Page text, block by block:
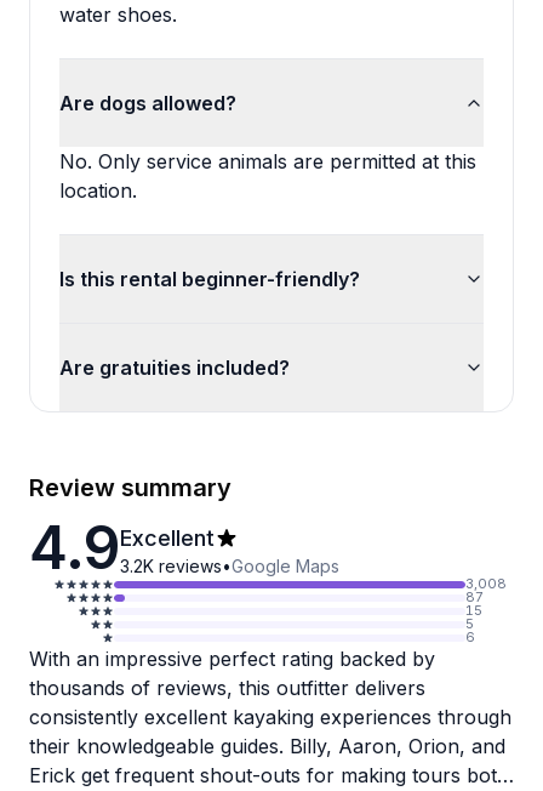
water shoes.
Are dogs allowed?
No. Only service animals are permitted at this
location.
Is this rental beginner-friendly?
Are gratuities included?
Review summary
4.9Excellent
3.2K reviews•Google Maps
3,008
87
15
5
6
With an impressive perfect rating backed by
thousands of reviews, this outfitter delivers
consistently excellent kayaking experiences through
their knowledgeable guides. Billy, Aaron, Orion, and
Erick get frequent shout-outs for making tours both